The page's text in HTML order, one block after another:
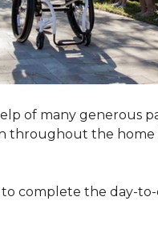
of many generous
throughout the
complete the day-